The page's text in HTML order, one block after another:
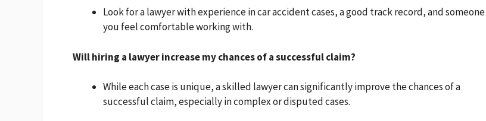
Look for a lawyer with experience in car accident cases, a good track record, and someone
you feel comfortable working with.
Will hiring a lawyer increase my chances of a successful claim?
While each case is unique, a skilled lawyer can significantly improve the chances of a
successful claim, especially in complex or disputed cases.